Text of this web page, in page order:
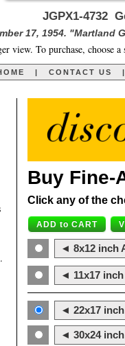
JGPX1-4732
17, 1954. "Martland
view. To purchase, choose
CONTACT US
Buy Fine-
Click any of the
◄ 8x12 inch
◄ 11x17
◄ 22x17
◄ 30x24